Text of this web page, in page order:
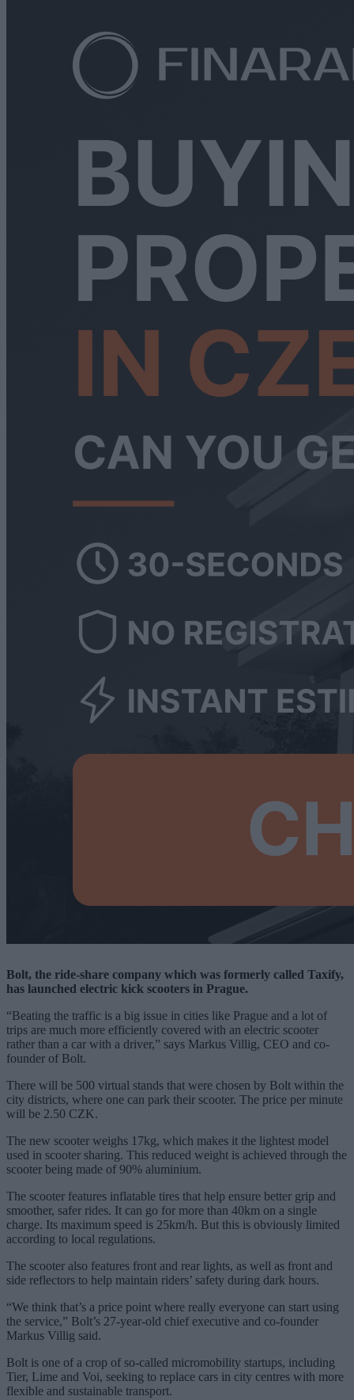
Bolt, the ride-share company which was formerly called Taxify,
has launched electric kick scooters in Prague.
“Beating the traffic is a big issue in cities like Prague and a lot of
trips are much more efficiently covered with an electric scooter
rather than a car with a driver,” says Markus Villig, CEO and co-
founder of Bolt.
There will be 500 virtual stands that were chosen by Bolt within the
city districts, where one can park their scooter. The price per minute
will be 2.50 CZK.
The new scooter weighs 17kg, which makes it the lightest model
used in scooter sharing. This reduced weight is achieved through the
scooter being made of 90% aluminium.
The scooter features inflatable tires that help ensure better grip and
smoother, safer rides. It can go for more than 40km on a single
charge. Its maximum speed is 25km/h. But this is obviously limited
according to local regulations.
The scooter also features front and rear lights, as well as front and
side reflectors to help maintain riders’ safety during dark hours.
“We think that’s a price point where really everyone can start using
the service,” Bolt’s 27-year-old chief executive and co-founder
Markus Villig said.
Bolt is one of a crop of so-called micromobility startups, including
Tier, Lime and Voi, seeking to replace cars in city centres with more
flexible and sustainable transport.